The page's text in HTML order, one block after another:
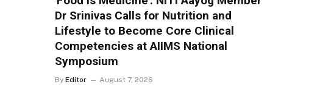
Dr Srinivas Calls for Nutrition and
Lifestyle to Become Core Clinical
Competencies at AIIMS National
Symposium
By Editor August 7, 2026